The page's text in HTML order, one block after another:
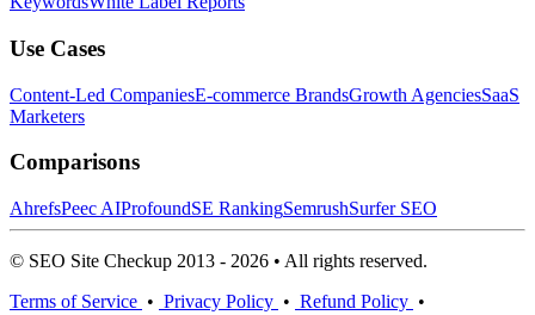
Use Cases
Content-Led CompaniesE-commerce BrandsGrowth AgenciesSaaS
Marketers
Comparisons
AhrefsPeec AIProfoundSE RankingSemrushSurfer SEO
© SEO Site Checkup 2013 - 2026 • All rights reserved.
Terms of Service • Privacy Policy • Refund Policy •